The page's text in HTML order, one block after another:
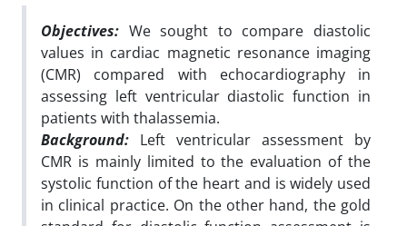
Objectives: We sought to compare diastolic
values in cardiac magnetic resonance imaging
(CMR) compared with echocardiography in
assessing left ventricular diastolic function in
patients with thalassemia.
Background: Left ventricular assessment by
CMR is mainly limited to the evaluation of the
systolic function of the heart and is widely used
in clinical practice. On the other hand, the gold